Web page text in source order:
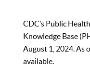
CDC’s Public
Knowledge Base
August 1, 2024. As
available.